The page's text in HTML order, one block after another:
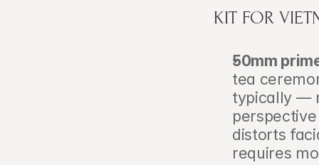
KIT FOR
50mm
tea
typically —
distorts
requires